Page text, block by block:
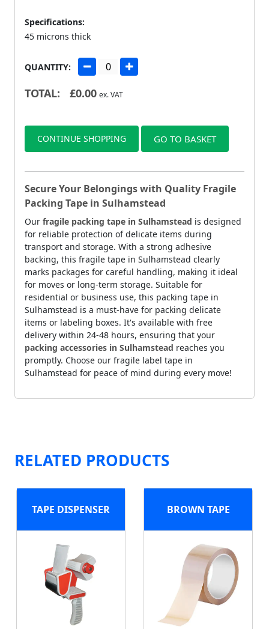
Specifications:
45 microns thick
QUANTITY:
TOTAL: £0.00 ex. VAT
CONTINUE SHOPPING GO TO BASKET
Secure Your Belongings with Quality Fragile
Packing Tape in Sulhamstead
Our fragile packing tape in Sulhamstead is designed
for reliable protection of delicate items during
transport and storage. With a strong adhesive
backing, this fragile tape in Sulhamstead clearly
marks packages for careful handling, making it ideal
for moves or long-term storage. Suitable for
residential or business use, this packing tape in
Sulhamstead is a must-have for packing delicate
items or labeling boxes. It's available with free
delivery within 24-48 hours, ensuring that your
packing accessories in Sulhamstead reaches you
promptly. Choose our fragile label tape in
Sulhamstead for peace of mind during every move!
RELATED PRODUCTS
TAPE DISPENSER BROWN TAPE